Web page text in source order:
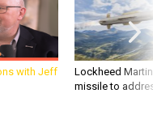
with Jeff
Lockheed
missile to